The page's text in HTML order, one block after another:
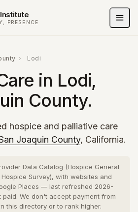
PRESENCE
› Lodi
in Lodi,
County.
hospice and palliative care
Joaquin County, California.
Data Catalog (Hospice General
Hospice Survey), with websites and
Places — last refreshed 2026-
paid. We don't accept payment from
this directory or to rank higher.